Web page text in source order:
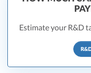
Estimate your R&D